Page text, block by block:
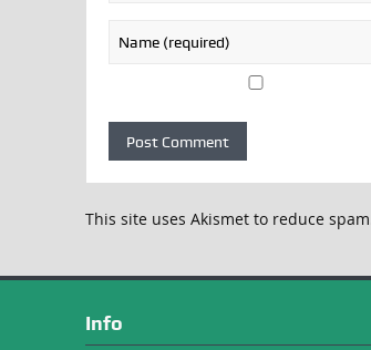
This site uses Akismet to reduce
Info